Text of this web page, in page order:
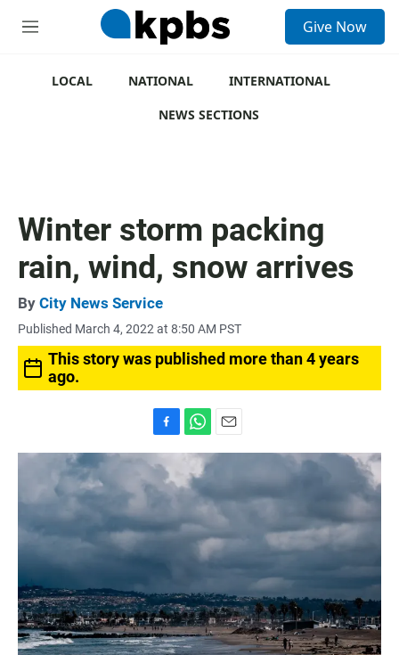
M
Give Now
LOCAL NATIONAL
INTERNATIONAL
NEWS SECTIONS
Winter storm packing
rain, wind, snow arrives
By City News Service
Published March 4, 2022 at 8:50 AM PST
This story was published more than 4 years
ago.
a
c
e
o
k
h
a
t
A
p
m
l